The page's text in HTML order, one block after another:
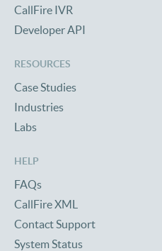
CallFire IVR
Developer API
RESOURCES
Case Studies
Industries
Labs
HELP
FAQs
CallFire XML
Contact Support
System Status